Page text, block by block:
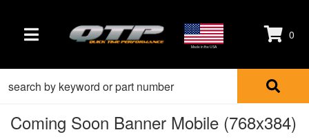
TOGGLE NAVIGATION Made in the USA
0
Coming Soon Banner Mobile (768x384)